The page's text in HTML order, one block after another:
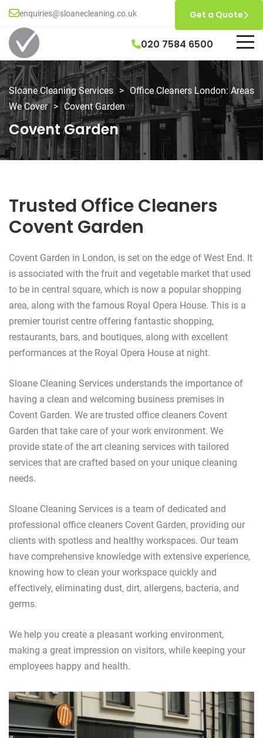
enquiries@sloanecleaning.co.uk
020 7584 6500
Get a Quote
Sloane Cleaning Services > Office Cleaners London: Areas
We Cover > Covent Garden
Covent Garden
Trusted Office Cleaners
Covent Garden
Covent Garden in London, is set on the edge of West End. It
is associated with the fruit and vegetable market that used
to be in central square, which is now a popular shopping
area, along with the famous Royal Opera House. This is a
premier tourist centre offering fantastic shopping,
restaurants, bars, and boutiques, along with excellent
performances at the Royal Opera House at night.
Sloane Cleaning Services understands the importance of
having a clean and welcoming business premises in
Covent Garden. We are trusted office cleaners Covent
Garden that take care of your work environment. We
provide state of the art cleaning services with tailored
services that are crafted based on your unique cleaning
needs.
Sloane Cleaning Services is a team of dedicated and
professional office cleaners Covent Garden, providing our
clients with spotless and healthy workspaces. Our team
have comprehensive knowledge with extensive experience,
knowing how to clean your workspace quickly and
effectively, eliminating dust, dirt, allergens, bacteria, and
germs.
We help you create a pleasant working environment,
making a great impression on visitors, while keeping your
employees happy and health.